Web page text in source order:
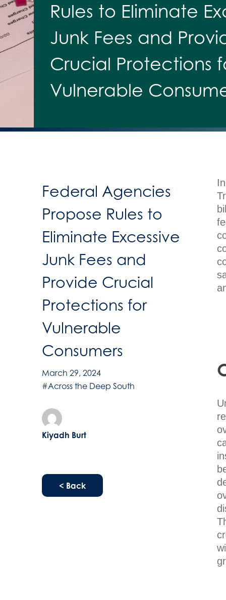
Rules to Eliminate
Junk Fees and
Crucial Protections
Vulnerable
Federal Agencies
Propose Rules to
Eliminate Excessive
Junk Fees and
Provide Crucial
Protections for
Vulnerable
Consumers
March 29, 2024
#Across the Deep South
Kiyadh Burt
< Back